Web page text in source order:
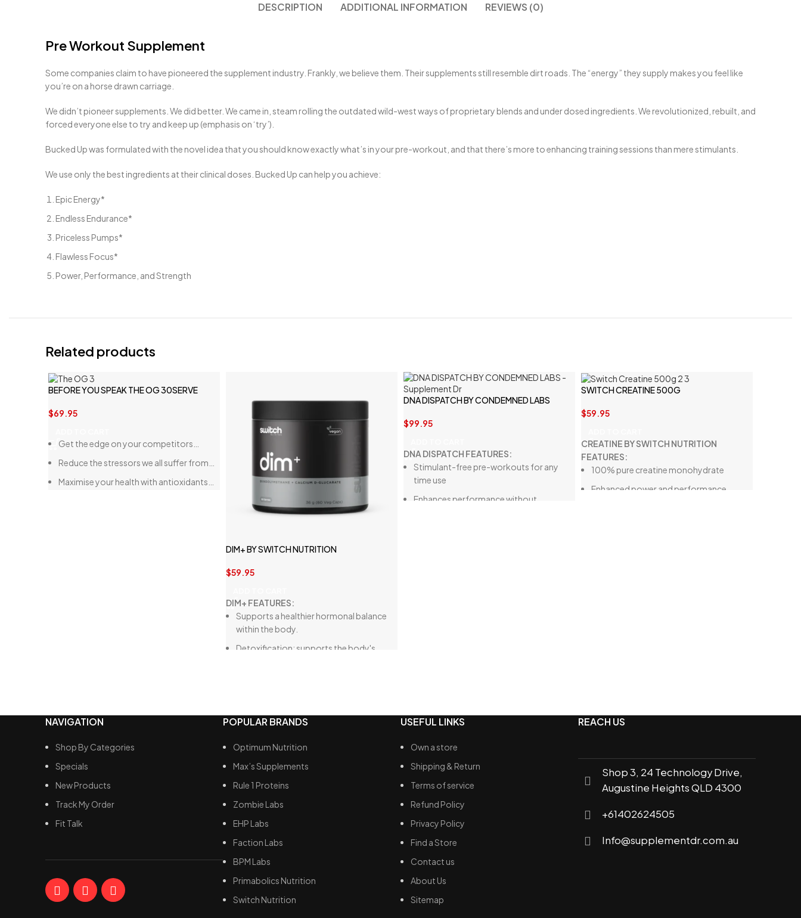
DESCRIPTION ADDITIONAL INFORMATION REVIEWS (0)
Pre Workout Supplement
Some companies claim to have pioneered the supplement industry. Frankly, we believe them. Their supplements still resemble dirt roads. The “energy” they supply makes you feel like
you’re on a horse drawn carriage.
We didn’t pioneer supplements. We did better. We came in, steam rolling the outdated wild-west ways of proprietary blends and under dosed ingredients. We revolutionized, rebuilt, and
forced everyone else to try and keep up (emphasis on ‘try’).
Bucked Up was formulated with the novel idea that you should know exactly what’s in your pre-workout, and that there’s more to enhancing training sessions than mere stimulants.
We use only the best ingredients at their clinical doses. Bucked Up can help you achieve:
Epic Energy*
Endless Endurance*
Priceless Pumps*
Flawless Focus*
Power, Performance, and Strength
Related products
BEFORE YOU SPEAK THE OG 30SERVE
$69.95
Get the edge on your competitors…
Reduce the stressors we all suffer from…
Maximise your health with antioxidants…
DIM+ BY SWITCH NUTRITION
$59.95
DIM+ FEATURES:
Supports a healthier hormonal balance
within the body.
Detoxification: supports the body's
inflicted by free radicals.
DNA DISPATCH BY CONDEMNED LABS
$99.95
DNA DISPATCH FEATURES:
Stimulant-free pre-workouts for any
time use
Enhances performance without
SWITCH CREATINE 500G
$59.95
CREATINE BY SWITCH NUTRITION
FEATURES:
100% pure creatine monohydrate
Enhanced power and performance
NAVIGATION
Shop By Categories
Specials
New Products
Track My Order
Fit Talk
POPULAR BRANDS
Optimum Nutrition
Max’s Supplements
Rule 1 Proteins
Zombie Labs
EHP Labs
Faction Labs
BPM Labs
Primabolics Nutrition
Switch Nutrition
USEFUL LINKS
Own a store
Shipping & Return
Terms of service
Refund Policy
Privacy Policy
Find a Store
Contact us
About Us
Sitemap
REACH US
Shop 3, 24 Technology Drive,
Augustine Heights QLD 4300
+61402624505
Info@supplementdr.com.au